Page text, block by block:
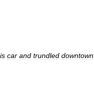
car and trundled downtown